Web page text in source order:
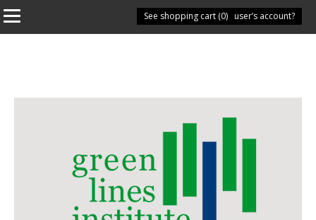
Have you got a user’s account?
See shopping cart (0)